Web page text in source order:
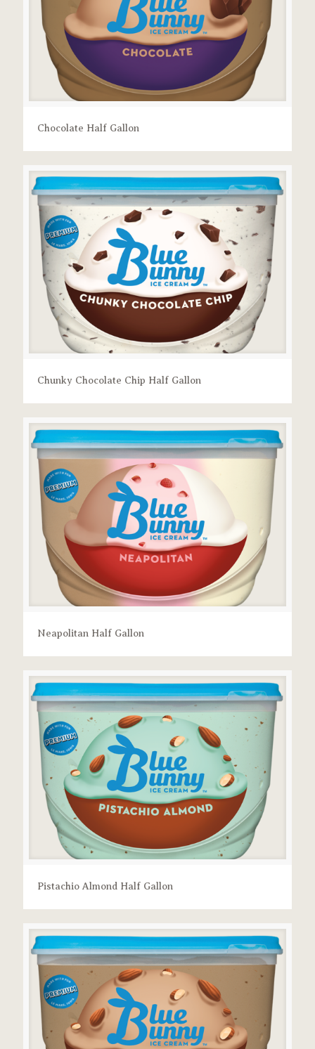
Chocolate Half Gallon
Chunky Chocolate Chip Half Gallon
Neapolitan Half Gallon
Pistachio Almond Half Gallon